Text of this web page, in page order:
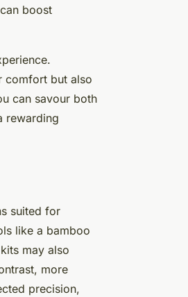
boost
comfort but also
can savour both
rewarding
suited for
like a bamboo
may also
more
precision,